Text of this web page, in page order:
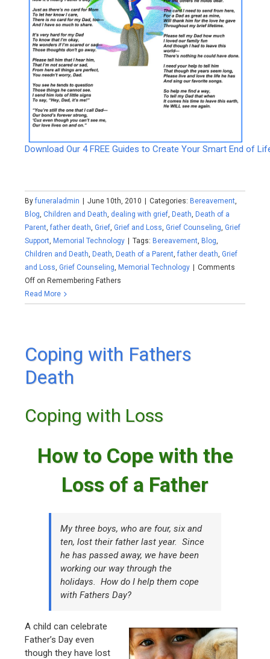
Download Our 4 FREE Guides to Create Your Smart End of
Byfuneraladmin June 10th, 2010 Categories: Bereavement,
Blog,Children and Death, dealing with grief, Death, Death of a
Parent,father death,Grief,Grief and Loss,Grief Counseling,Grief
Support, Memorial Technology Tags: Bereavement, Blog,
Children and Death, Death, Death of a Parent,father death,Grief
and Loss,Grief Counseling, Memorial Technology
Comments
Off on Remembering Fathers
Read More
Coping with Fathers
Death
Coping with Loss
How to Cope with the
Loss of a Father
My three boys, who are four, six and
ten, lost their father last year. Since
he has passed away, we have been
working our way through the
holidays. How do I help them cope
with Fathers Day?
A child can celebrate
Father’s Day even
though they have lost